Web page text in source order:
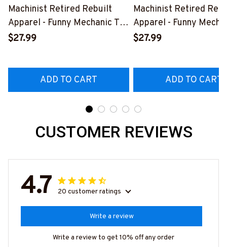
Machinist Retired Rebuilt
Apparel - Funny Mechanic T-
Shirt, Hoodie & More-
$27.99
ADD TO CART
Machinist Retired
Apparel - Funny
Shirt, Hoodie & More-
$27.99
ADD TO CART
CUSTOMER REVIEWS
4.7 20 customer ratings
Write a review
Write a review to get 10% off any order